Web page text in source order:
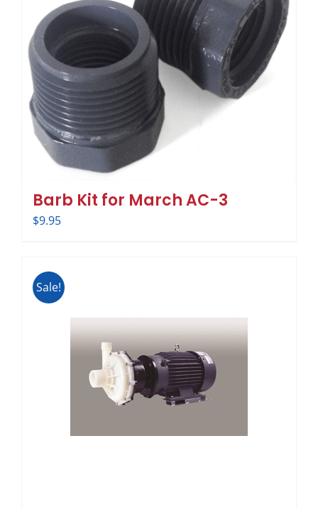
Barb Kit for March AC-3
$9.95
Sale!